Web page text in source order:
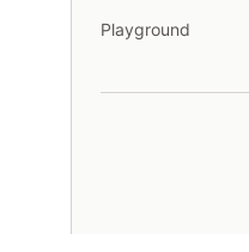
Playground